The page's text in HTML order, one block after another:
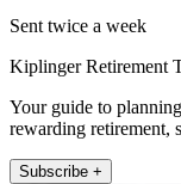
Sent twice a week
Kiplinger Retirement
Your guide to
rewarding retirement,
Subscribe +